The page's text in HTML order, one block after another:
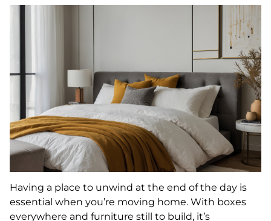
Having a place to unwind at the end of the day is
essential when you’re moving home. With boxes
everywhere and furniture still to build, it’s